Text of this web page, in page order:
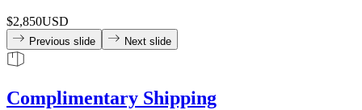
$2,850USD
Previous slide Next slide
Complimentary Shipping